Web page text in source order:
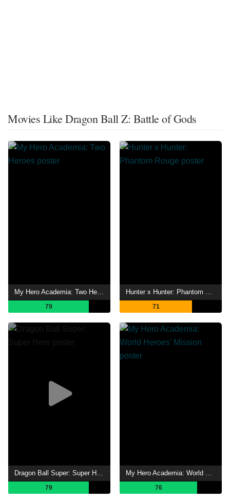
Movies Like Dragon Ball Z: Battle of Gods
79 71
Dragon Ball Super: Super Hero
79
My Hero Academia: World Heroes' Mission
76